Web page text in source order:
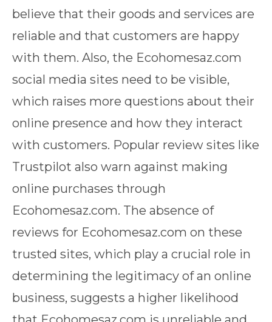
believe that their goods and services are
reliable and that customers are happy
with them. Also, the Ecohomesaz.com
social media sites need to be visible,
which raises more questions about their
online presence and how they interact
with customers. Popular review sites like
Trustpilot also warn against making
online purchases through
Ecohomesaz.com. The absence of
reviews for Ecohomesaz.com on these
trusted sites, which play a crucial role in
determining the legitimacy of an online
business, suggests a higher likelihood